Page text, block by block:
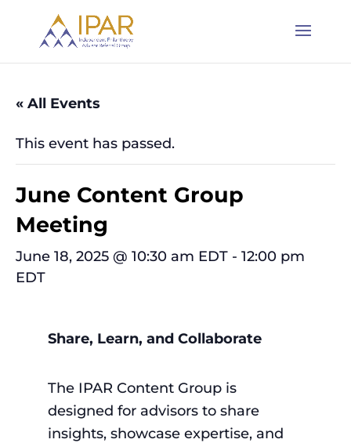
« All Events
This event has passed.
June Content Group
Meeting
June 18, 2025 @ 10:30 am EDT - 12:00 pm
EDT
Share, Learn, and Collaborate
The IPAR Content Group is
designed for advisors to share
insights, showcase expertise, and